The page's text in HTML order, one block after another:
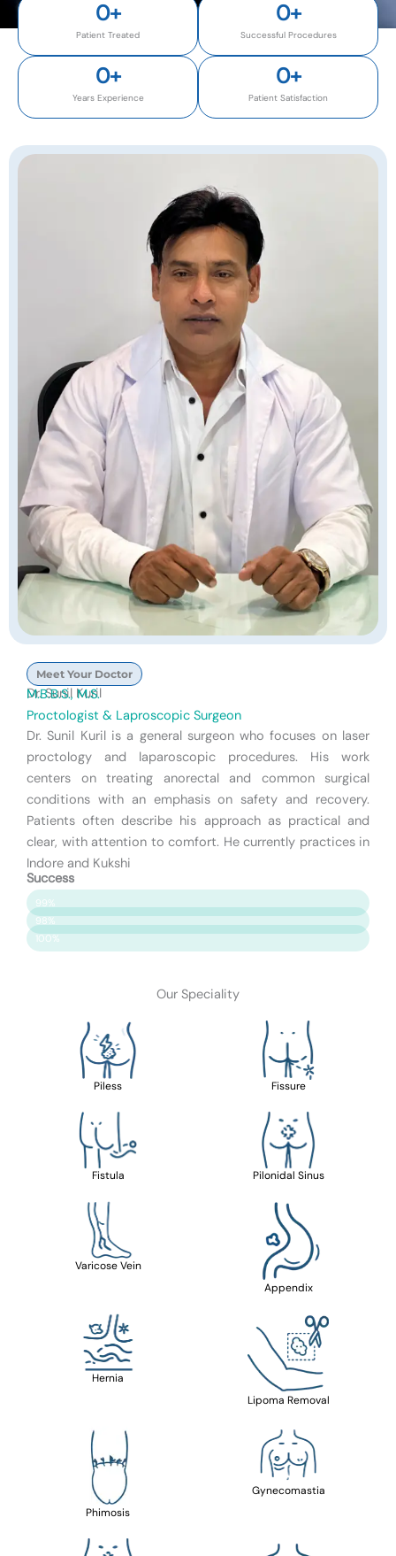
Patient Treated
0+
Successful Procedures
0+
Years Experience
0+
Patient Satisfaction
0+
Meet Your Doctor
Dr. Sunil Kuril
M.B.B.S., M.S.
Proctologist & Laproscopic Surgeon
Dr. Sunil Kuril is a general surgeon who focuses on laser
proctology and laparoscopic procedures. His work
centers on treating anorectal and common surgical
conditions with an emphasis on safety and recovery.
Patients often describe his approach as practical and
clear, with attention to comfort. He currently practices in
Indore and Kukshi
Success
Patient Satisfaction
99%
Surgery Success
98%
Safety & Care
100%
Our Speciality
Piless Fissure
Fistula Pilonidal Sinus
Varicose Vein
Appendix
Hernia
Lipoma Removal
Phimosis
Gynecomastia